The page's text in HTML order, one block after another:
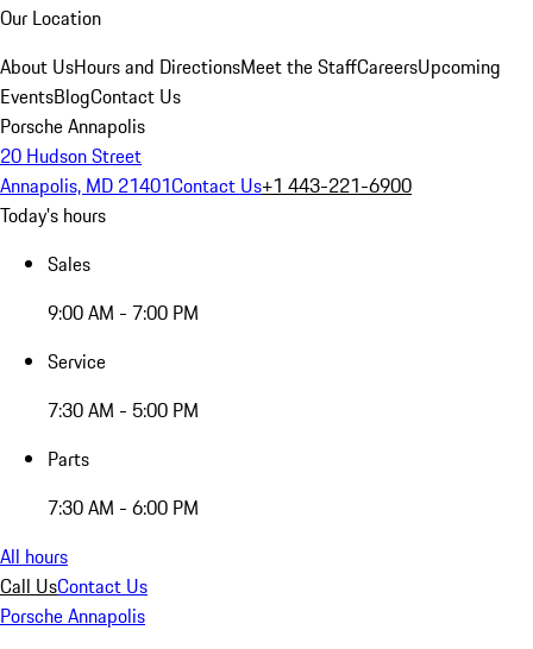
Our Location
About UsHours and DirectionsMeet the StaffCareersUpcoming
EventsBlogContact Us
Porsche Annapolis
20 Hudson Street
Annapolis, MD 21401Contact Us+1 443-221-6900
Today's hours
Sales
9:00 AM - 7:00 PM
Service
7:30 AM - 5:00 PM
Parts
7:30 AM - 6:00 PM
All hours
Call UsContact Us
Porsche Annapolis